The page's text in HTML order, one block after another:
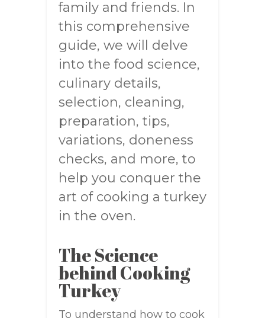
family and friends. In
this comprehensive
guide, we will delve
into the food science,
culinary details,
selection, cleaning,
preparation, tips,
variations, doneness
checks, and more, to
help you conquer the
art of cooking a turkey
in the oven.
The Science
behind Cooking
Turkey
To understand how to cook